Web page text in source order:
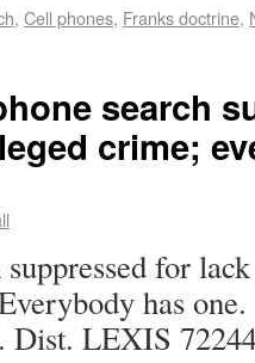
, Cell phones, Franks doctrine,
search
crime;
for
has
Dist. LEXIS